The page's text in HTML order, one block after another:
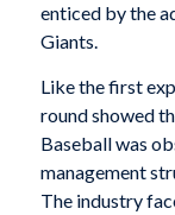
enticed by the
Giants.
Like the first
round showed
Baseball was
management
The industry